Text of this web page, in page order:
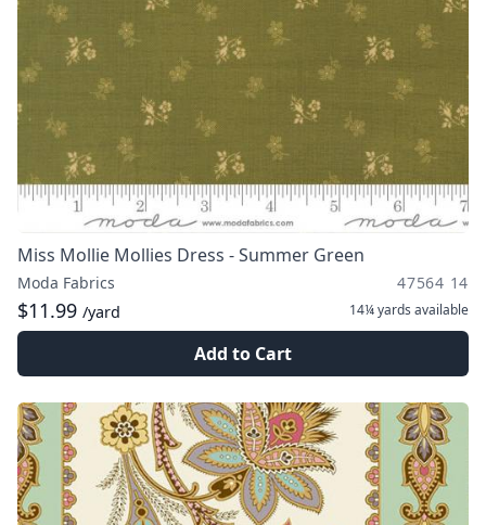
Miss Mollie Mollies Dress - Summer Green
Moda Fabrics 47564 14
$11.99 /yard 14¼ yards available
Add to Cart